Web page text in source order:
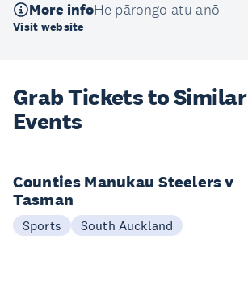
More infoHe pārongo atu anō
Visit website
Grab Tickets to Similar
Events
Counties Manukau Steelers v
Tasman
Sports South Auckland